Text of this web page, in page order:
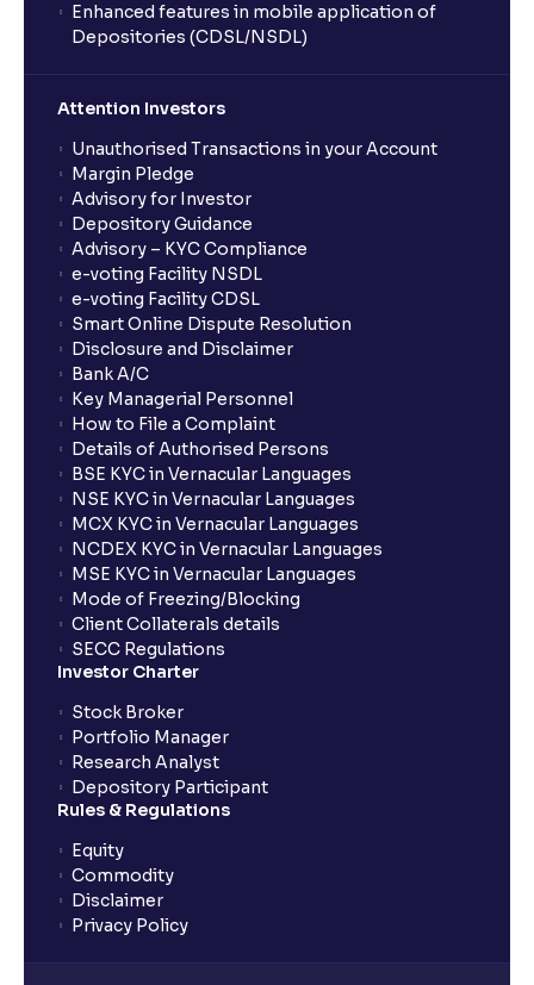
Enhanced features in mobile application of
Depositories (CDSL/NSDL)
Attention Investors
Unauthorised Transactions in your Account
Margin Pledge
Advisory for Investor
Depository Guidance
Advisory – KYC Compliance
e-voting Facility NSDL
e-voting Facility CDSL
Smart Online Dispute Resolution
Disclosure and Disclaimer
Bank A/C
Key Managerial Personnel
How to File a Complaint
Details of Authorised Persons
BSE KYC in Vernacular Languages
NSE KYC in Vernacular Languages
MCX KYC in Vernacular Languages
NCDEX KYC in Vernacular Languages
MSE KYC in Vernacular Languages
Mode of Freezing/Blocking
Client Collaterals details
SECC Regulations
Investor Charter
Stock Broker
Portfolio Manager
Research Analyst
Depository Participant
Rules & Regulations
Equity
Commodity
Disclaimer
Privacy Policy